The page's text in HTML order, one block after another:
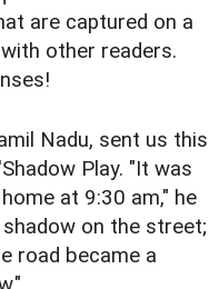
are captured on a
other readers.
Nadu, sent us this
Play. "It was
at 9:30 am," he
on the street;
road became a